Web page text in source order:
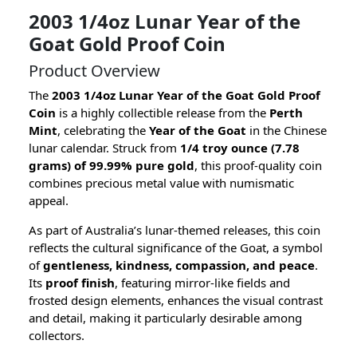
2003 1/4oz Lunar Year of the
Goat Gold Proof Coin
Product Overview
The 2003 1/4oz Lunar Year of the Goat Gold Proof
Coin is a highly collectible release from the Perth
Mint, celebrating the Year of the Goat in the Chinese
lunar calendar. Struck from 1/4 troy ounce (7.78
grams) of 99.99% pure gold, this proof-quality coin
combines precious metal value with numismatic
appeal.
As part of Australia’s lunar-themed releases, this coin
reflects the cultural significance of the Goat, a symbol
ofgentleness, kindness, compassion, and peace.
Its proof finish, featuring mirror-like fields and
frosted design elements, enhances the visual contrast
and detail, making it particularly desirable among
collectors.